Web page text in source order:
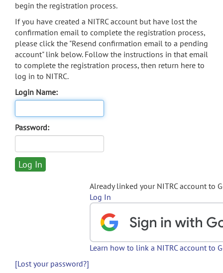
begin the registration process.
If you have created a NITRC account but have lost the
confirmation email to complete the registration process,
please click the "Resend confirmation email to a pending
account" link below. Follow the instructions in that email
to complete the registration process, then return here to
log in to NITRC.
Login Name:
Password:
Already linked your NITRC account to
Log In
Learn how to link a NITRC account to
[Lost your password?]